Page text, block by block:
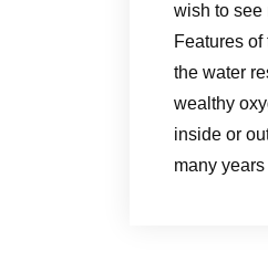
wish to see
Features
the water
wealthy
inside or
many